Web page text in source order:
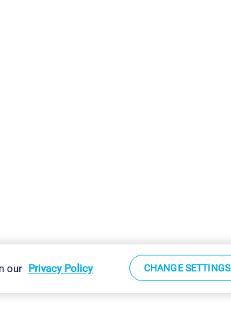
Sitemap
our Privacy Policy CHANGE SETTINGS